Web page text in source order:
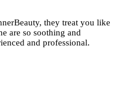
they treat you like
are so soothing and
and professional.